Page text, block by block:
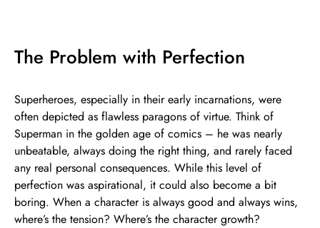
The Problem with Perfection
Superheroes, especially in their early incarnations, were
often depicted as flawless paragons of virtue. Think of
Superman in the golden age of comics – he was nearly
unbeatable, always doing the right thing, and rarely faced
any real personal consequences. While this level of
perfection was aspirational, it could also become a bit
boring. When a character is always good and always wins,
where’s the tension? Where’s the character growth?